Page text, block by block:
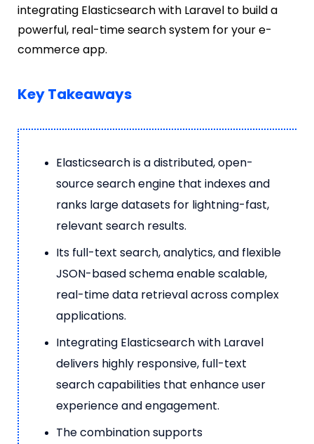
integrating Elasticsearch with Laravel to build a
powerful, real-time search system for your e-
commerce app.
Key Takeaways
Elasticsearch is a distributed, open-
source search engine that indexes and
ranks large datasets for lightning-fast,
relevant search results.
Its full-text search, analytics, and flexible
JSON-based schema enable scalable,
real-time data retrieval across complex
applications.
Integrating Elasticsearch with Laravel
delivers highly responsive, full-text
search capabilities that enhance user
experience and engagement.
The combination supports